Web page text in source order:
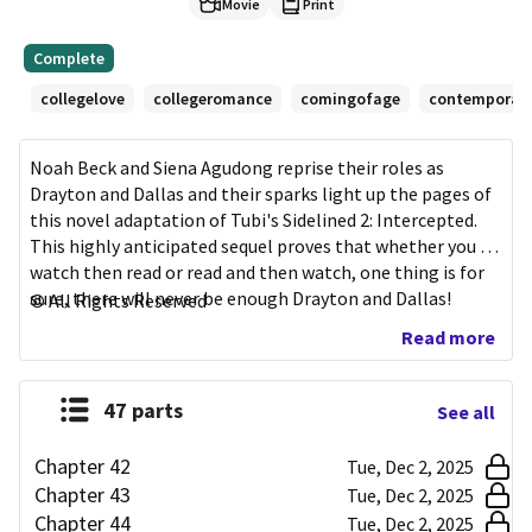
Movie Print
Complete
Complete,
First
published
2025
collegelove collegeromance comingofage
Noah Beck and Siena Agudong reprise their roles as
Drayton and Dallas and their sparks light up the pages of
this novel adaptation of Tubi's Sidelined 2: Intercepted.
This highly anticipated sequel proves that whether you
watch then read or read and then watch, one thing is for
sure, there will never be enough Drayton and Dallas!
When Drayton Lahey surprises his girlfriend, Dallas Bryan,
by joining her in LA for college, they are ecstatic to be
together-proving that true love has legs. Their whirlwind
relationship had its ups and downs, but they're
committed to each other and to making their dreams
All Rights Reserved
Read more
47 parts See all
Chapter 42 Tue, Dec 2, 2025
Chapter 43 Tue, Dec 2, 2025
Chapter 44 Tue, Dec 2, 2025